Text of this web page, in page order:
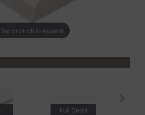
Tap or pinch to expand
Full Detail